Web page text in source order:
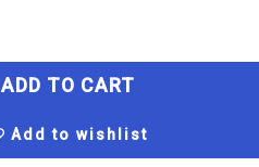
ADD TO CART
Add to wishlist